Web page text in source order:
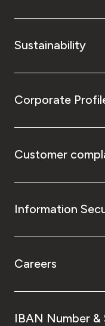
Sustainability
Corporate
Customer
Information
Careers
IBAN Number